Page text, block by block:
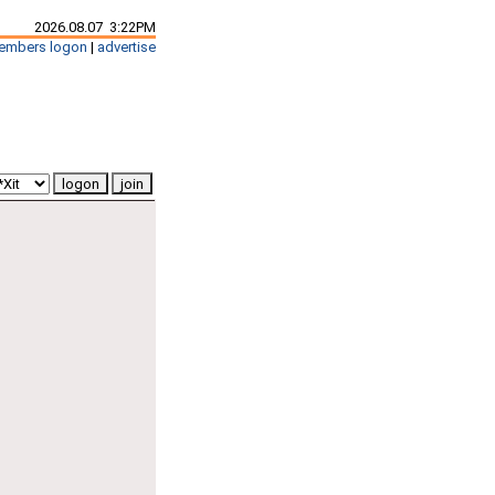
2026.08.07 3:22PM
logon | advertise